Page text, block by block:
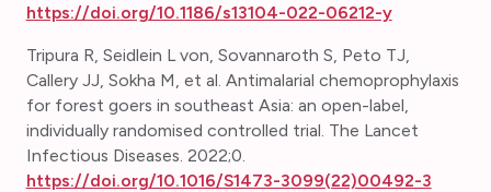
https://doi.org/10.1186/s13104-022-06212-y
Tripura R, Seidlein L von, Sovannaroth S, Peto TJ,
Callery JJ, Sokha M, et al. Antimalarial chemoprophylaxis
for forest goers in southeast Asia: an open-label,
individually randomised controlled trial. The Lancet
Infectious Diseases. 2022;0.
https://doi.org/10.1016/S1473-3099(22)00492-3